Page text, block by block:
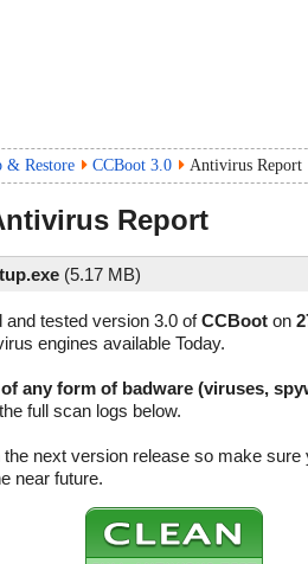
& Restore CCBoot 3.0 Antivirus Report
Report
(5.17 MB)
and tested version 3.0 ofCCBoot on
engines available Today.
any form of badware (viruses,
full scan logs below.
next version release so make sure
near future.